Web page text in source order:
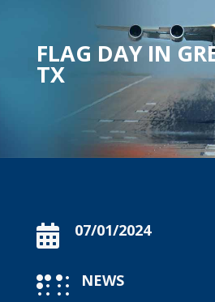
FLAG DAY IN
TX
 07/01/2024
 NEWS